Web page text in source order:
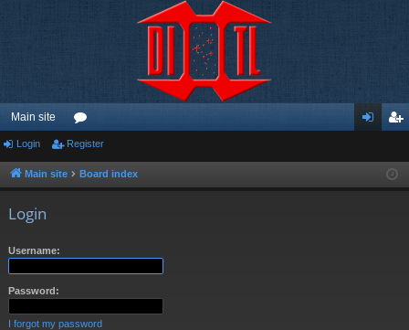
Main site
or
u ist
Login Register
Main site Board index
Login
Username:
Password:
I forgot my password